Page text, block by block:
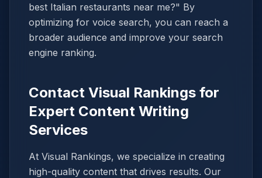
best Italian restaurants near me?" By
optimizing for voice search, you can reach a
broader audience and improve your search
engine ranking.
Contact Visual Rankings for
Expert Content Writing
Services
At Visual Rankings, we specialize in creating
high-quality content that drives results. Our